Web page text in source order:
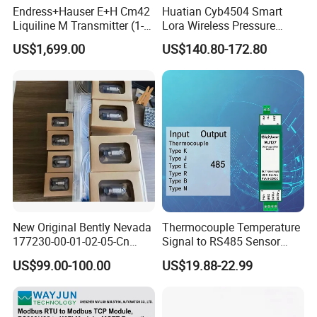
Rx feed output voltage DC10V~DC12V
(MAX)
RS232 control interface Standard RS232 level, 9600, 8, N, 1
RS232 data interface Standard RS232 level, support 1200~115200
Command
Command air baudrate 600bps~19200bps
Power output ≥32dBm
Keyboard communication
Pelco-P such multiple protocols with baudrate adjustable
Keypress Rubber button, numeric keypad, camera function keys
Working temperature -25°C~55°C
Storage temperature -40°C~70°C
Dimension
Endress+Hauser E+H Cm42
Liquiline M Transmitter (1-
Channel / 2-Wire / Ex-
Approved)
US$1,699.00
Huatian Cyb4504 Smart
Lora Wireless Pressure
Transmitter with LCD
Display
US$140.80-172.80
New Original Bently Nevada
177230-00-01-02-05-Cn
Vibration Transmitter Probe
US$99.00-100.00
Thermocouple Temperature
Signal to RS485 Sensor
Signal Modbus Data
Acquisitionmodulewj127
US$19.88-22.99